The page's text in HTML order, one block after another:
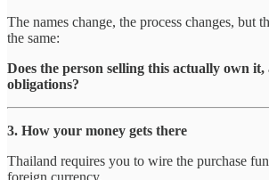
The names change, the process changes, but
the same:
Does the person selling this actually own it,
obligations?
3. How your money gets there
Thailand requires you to wire the purchase
foreign currency.